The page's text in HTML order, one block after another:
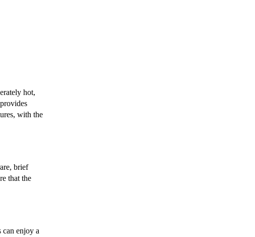
hot,
with the
brief
that the
can enjoy a